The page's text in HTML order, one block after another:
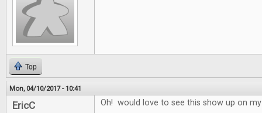
Top
Mon, 04/10/2017 - 10:41
EricC Oh! would love to see this show up on